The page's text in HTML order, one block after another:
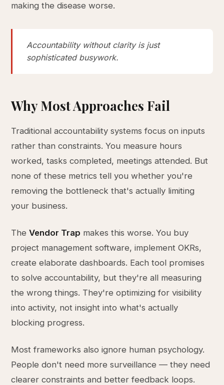
making the disease worse.
Accountability without clarity is just
sophisticated busywork.
Why Most Approaches Fail
Traditional accountability systems focus on inputs
rather than constraints. You measure hours
worked, tasks completed, meetings attended. But
none of these metrics tell you whether you're
removing the bottleneck that's actually limiting
your business.
TheVendor Trap makes this worse. You buy
project management software, implement OKRs,
create elaborate dashboards. Each tool promises
to solve accountability, but they're all measuring
the wrong things. They're optimizing for visibility
into activity, not insight into what's actually
blocking progress.
Most frameworks also ignore human psychology.
People don't need more surveillance — they need
clearer constraints and better feedback loops.